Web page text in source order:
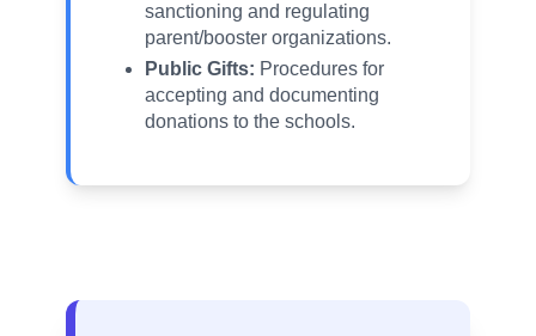
sanctioning and regulating
parent/booster organizations.
Public Gifts: Procedures for
accepting and documenting
donations to the schools.